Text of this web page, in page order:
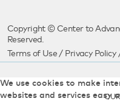
Copyright © Center to
Reserved.
Terms of Use / Privacy Policy
We use cookies to make
websites and services easy